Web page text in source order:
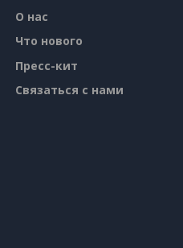
О нас
Что нового
Пресс-кит
Связаться с нами